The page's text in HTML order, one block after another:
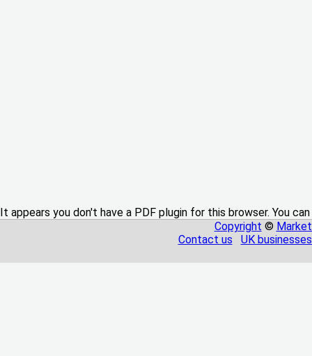
It appears you don't have a PDF plugin for this browser. You
Copyright ©
Contact us
UK